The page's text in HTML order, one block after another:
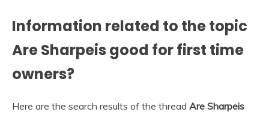
Information related to the topic
Are Sharpeis good for first time
owners?
Here are the search results of the thread Are Sharpeis